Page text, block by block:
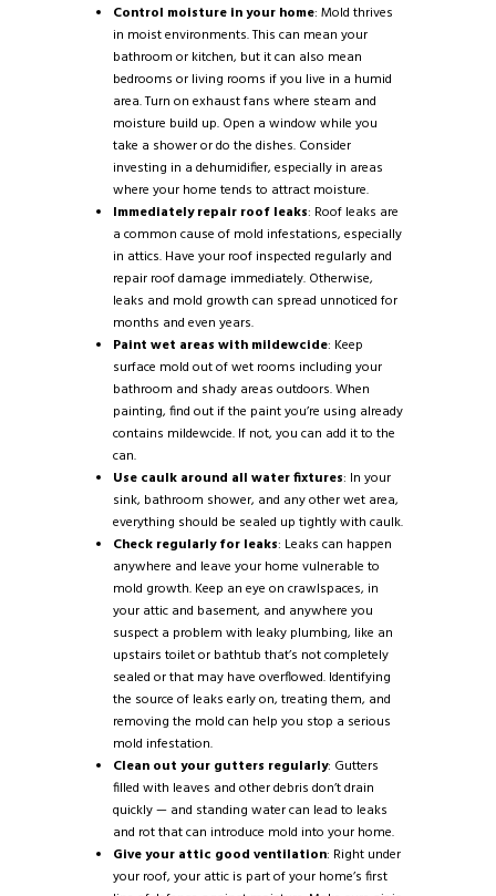
Control moisture in your home: Mold thrives
in moist environments. This can mean your
bathroom or kitchen, but it can also mean
bedrooms or living rooms if you live in a humid
area. Turn on exhaust fans where steam and
moisture build up. Open a window while you
take a shower or do the dishes. Consider
investing in a dehumidifier, especially in areas
where your home tends to attract moisture.
Immediately repair roof leaks: Roof leaks are
a common cause of mold infestations, especially
in attics. Have your roof inspected regularly and
repair roof damage immediately. Otherwise,
leaks and mold growth can spread unnoticed for
months and even years.
Paint wet areas with mildewcide: Keep
surface mold out of wet rooms including your
bathroom and shady areas outdoors. When
painting, find out if the paint you’re using already
contains mildewcide. If not, you can add it to the
can.
Use caulk around all water fixtures: In your
sink, bathroom shower, and any other wet area,
everything should be sealed up tightly with caulk.
Check regularly for leaks: Leaks can happen
anywhere and leave your home vulnerable to
mold growth. Keep an eye on crawlspaces, in
your attic and basement, and anywhere you
suspect a problem with leaky plumbing, like an
upstairs toilet or bathtub that’s not completely
sealed or that may have overflowed. Identifying
the source of leaks early on, treating them, and
removing the mold can help you stop a serious
mold infestation.
Clean out your gutters regularly: Gutters
filled with leaves and other debris don’t drain
quickly — and standing water can lead to leaks
and rot that can introduce mold into your home.
Give your attic good ventilation: Right under
your roof, your attic is part of your home’s first